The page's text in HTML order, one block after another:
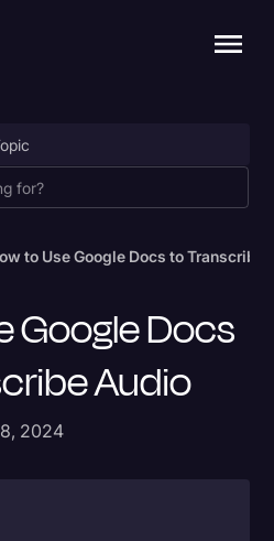
to Use Google Docs to Transcribe
Google Docs
Audio
2024